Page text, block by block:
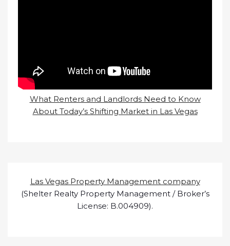
What Renters and Landlords Need to Know
About Today’s Shifting Market in Las Vegas
Las Vegas Property Management company
(Shelter Realty Property Management / Broker’s
License: B.004909).